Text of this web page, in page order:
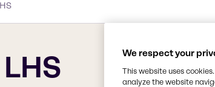
We respect your
This website uses
analyze the website